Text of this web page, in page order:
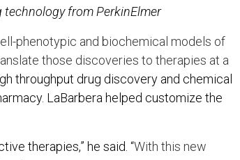
from PerkinElmer
phenotypic and biochemical models of
those discoveries to therapies at a
throughput drug discovery and chemical
LaBarbera helped customize the
therapies,” he said. “With this new